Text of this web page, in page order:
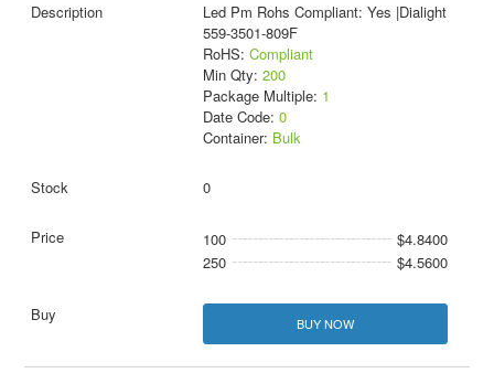
Led Pm Rohs Compliant: Yes |Dialight
559-3501-809F
RoHS: Compliant
Min Qty: 200
Package Multiple: 1
Date Code: 0
Container: Bulk
0
100
$4.8400
250
$4.5600
BUY NOW